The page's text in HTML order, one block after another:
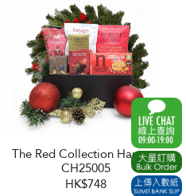
The Red Collection Hamper
CH25005
HK$748